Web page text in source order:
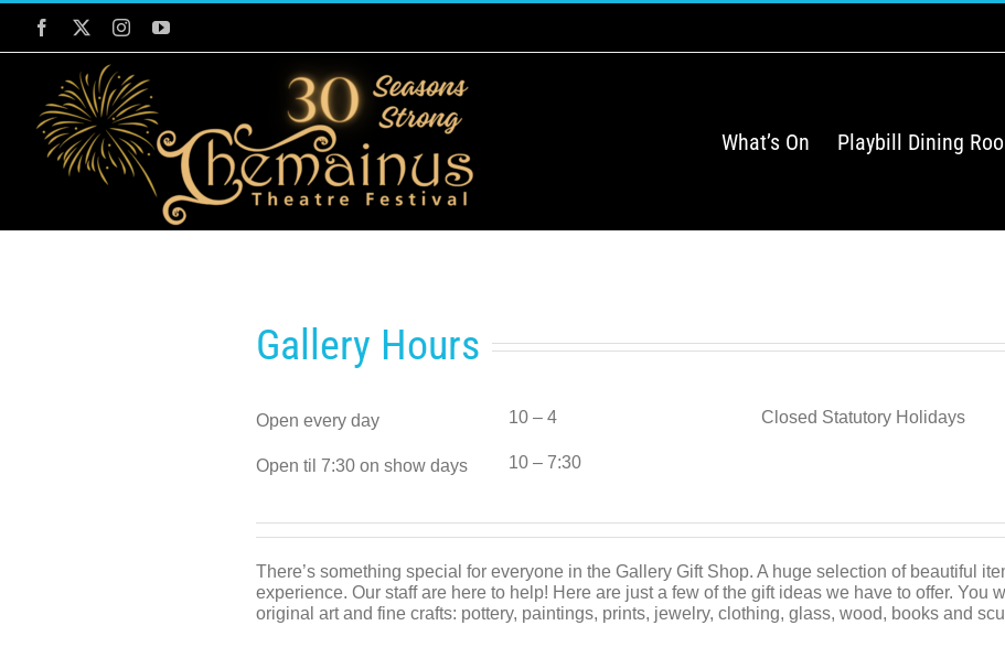
content
Facebook
TwitterInstagramYouTube
What’s On Playbill Dining
Gallery Hours
Open every day
Open til 7:30 on show days
10 – 4
10 – 7:30
Closed Statutory Holidays
There’s something special for everyone in the Gallery Gift Shop. A huge selection of beautiful
experience. Our staff are here to help! Here are just a few of the gift ideas we have to offer. You
original art and fine crafts: pottery, paintings, prints, jewelry, clothing, glass, wood, books and